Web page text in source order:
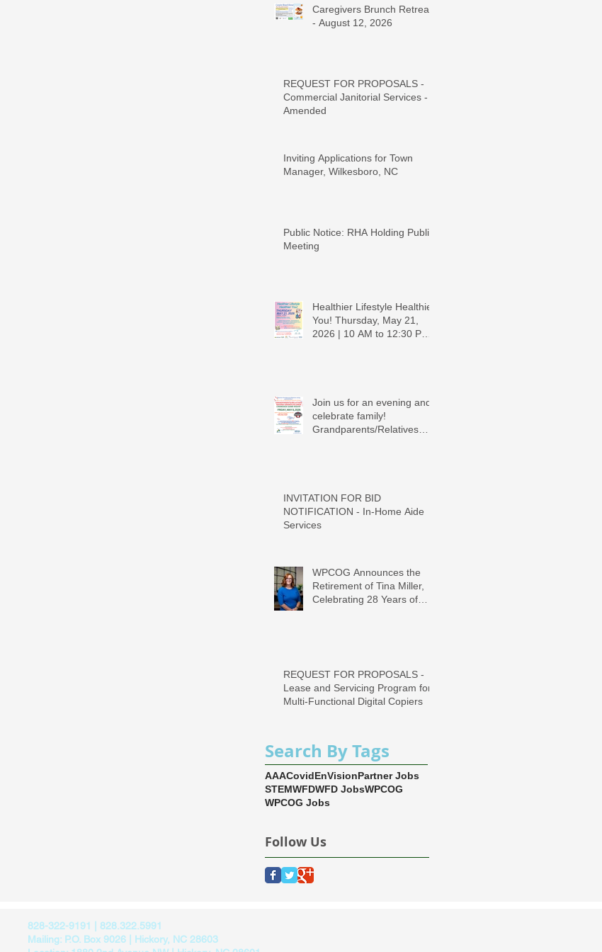
Caregivers Brunch Retreat
- August 12, 2026
REQUEST FOR PROPOSALS -
Commercial Janitorial Services -
Amended
Inviting Applications for Town
Manager, Wilkesboro, NC
Public Notice: RHA Holding Public
Meeting
Healthier Lifestyle Healthier
You! Thursday, May 21,
2026 | 10 AM to 12:30 PM -
Join us for an evening and
celebrate family!
Grandparents/Relatives
INVITATION FOR BID
NOTIFICATION - In-Home Aide
Services
WPCOG Announces the
Retirement of Tina Miller,
Celebrating 28 Years of
REQUEST FOR PROPOSALS -
Lease and Servicing Program for
Multi-Functional Digital Copiers
Search By Tags
AAACovidEnVisionPartner Jobs
STEMWFDWFD JobsWPCOG
WPCOG Jobs
Follow Us
828-322-9191 | 828.322.5991
Mailing: P.O. Box 9026 | Hickory, NC 28603